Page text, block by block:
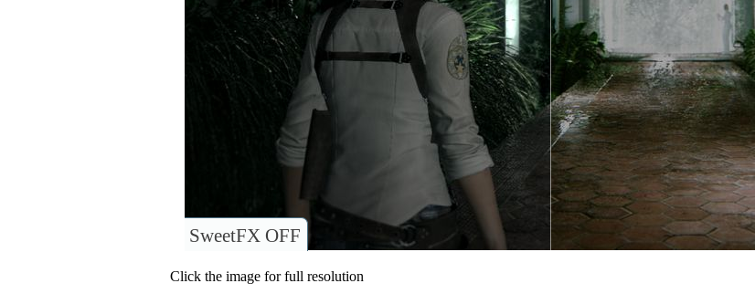
SweetFX OFF
Click the image for full resolution